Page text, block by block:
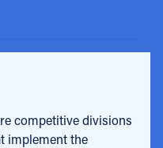
competitive divisions
implement the